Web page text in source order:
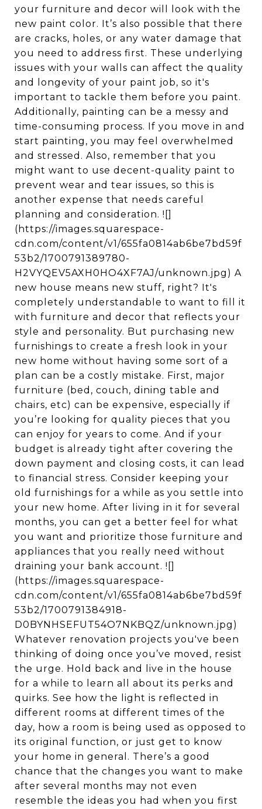
your furniture and decor will look with the
new paint color. It’s also possible that there
are cracks, holes, or any water damage that
you need to address first. These underlying
issues with your walls can affect the quality
and longevity of your paint job, so it's
important to tackle them before you paint.
Additionally, painting can be a messy and
time-consuming process. If you move in and
start painting, you may feel overwhelmed
and stressed. Also, remember that you
might want to use decent-quality paint to
prevent wear and tear issues, so this is
another expense that needs careful
planning and consideration. ![]
(https://images.squarespace-
cdn.com/content/v1/655fa0814ab6be7bd59f
53b2/1700791389780-
H2VYQEV5AXH0HO4XF7AJ/unknown.jpg) A
new house means new stuff, right? It's
completely understandable to want to fill it
with furniture and decor that reflects your
style and personality. But purchasing new
furnishings to create a fresh look in your
new home without having some sort of a
plan can be a costly mistake. First, major
furniture (bed, couch, dining table and
chairs, etc) can be expensive, especially if
you’re looking for quality pieces that you
can enjoy for years to come. And if your
budget is already tight after covering the
down payment and closing costs, it can lead
to financial stress. Consider keeping your
old furnishings for a while as you settle into
your new home. After living in it for several
months, you can get a better feel for what
you want and prioritize those furniture and
appliances that you really need without
draining your bank account. ![]
(https://images.squarespace-
cdn.com/content/v1/655fa0814ab6be7bd59f
53b2/1700791384918-
D0BYNHSEFUT54O7NKBQZ/unknown.jpg)
Whatever renovation projects you've been
thinking of doing once you’ve moved, resist
the urge. Hold back and live in the house
for a while to learn all about its perks and
quirks. See how the light is reflected in
different rooms at different times of the
day, how a room is being used as opposed to
its original function, or just get to know
your home in general. There’s a good
chance that the changes you want to make
after several months may not even
resemble the ideas you had when you first